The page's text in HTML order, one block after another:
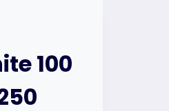
100